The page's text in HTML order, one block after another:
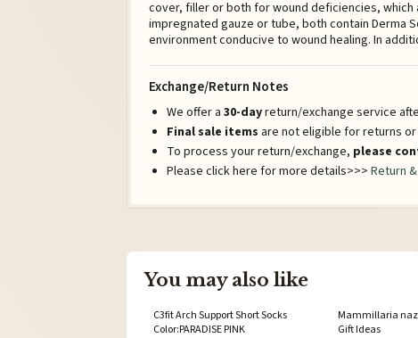
cover, filler or both for wound deficiencies,
impregnated gauze or tube, both contain Derma
environment conducive to wound healing. In
Exchange/Return Notes
We offer a 30-dayreturn/exchange service
Final sale items are not eligible for returns or
To process your return/exchange, please
Please click here for more details>>> Return
You may also like
C3fit Arch Support Short Socks
Color:PARADISE PINK
Mammillaria
Gift Ideas